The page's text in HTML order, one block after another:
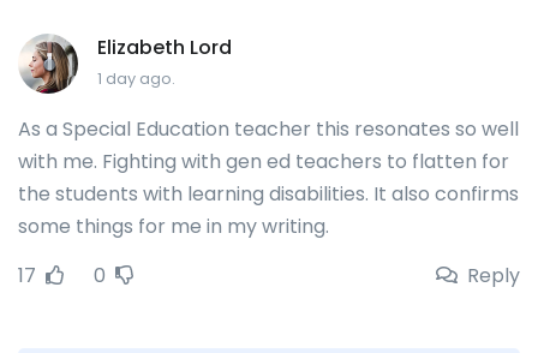
Elizabeth Lord
1 day ago.
As a Special Education teacher this resonates so well
with me. Fighting with gen ed teachers to flatten for
the students with learning disabilities. It also confirms
some things for me in my writing.
17
0 Reply